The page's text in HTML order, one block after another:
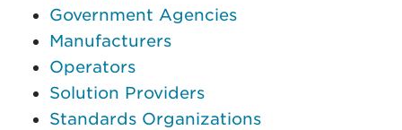
Government Agencies
Manufacturers
Operators
Solution Providers
Standards Organizations